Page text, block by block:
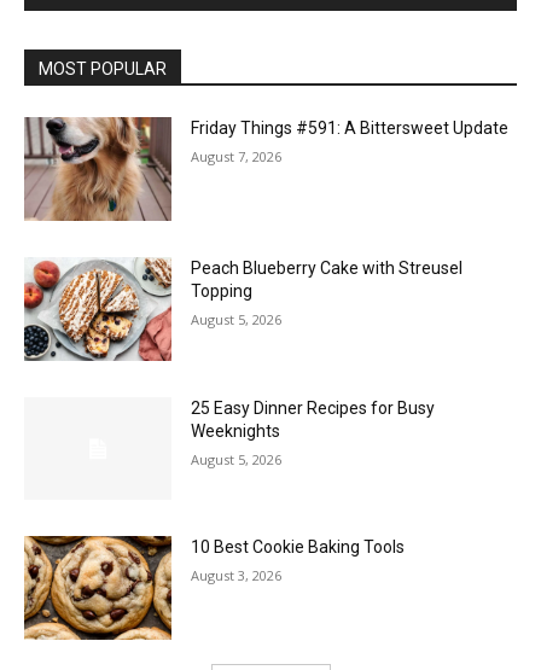
MOST POPULAR
Friday Things #591: A Bittersweet Update
August 7, 2026
Peach Blueberry Cake with Streusel
Topping
August 5, 2026
25 Easy Dinner Recipes for Busy
Weeknights
August 5, 2026
10 Best Cookie Baking Tools
August 3, 2026